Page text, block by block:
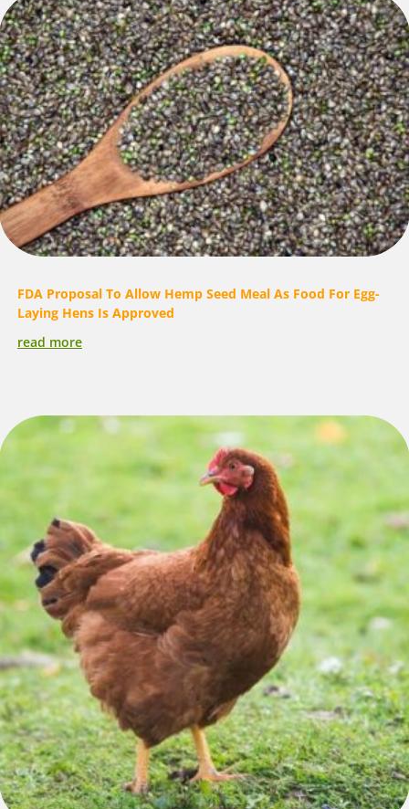
FDA Proposal To Allow Hemp Seed Meal As Food For Egg-
Laying Hens Is Approved
read more